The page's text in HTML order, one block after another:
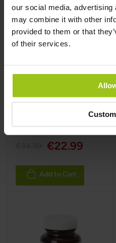
our social media,
may combine it with other
provided to them or that
of their services.
Taurine – 1000 mg
€22.99
Add to Cart